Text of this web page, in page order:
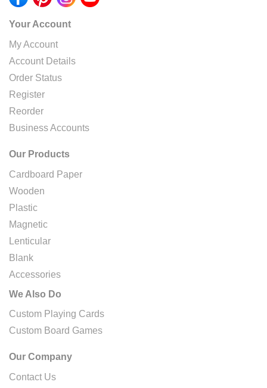
Your Account
My Account
Account Details
Order Status
Register
Reorder
Business Accounts
Our Products
Cardboard Paper
Wooden
Plastic
Magnetic
Lenticular
Blank
Accessories
We Also Do
Custom Playing Cards
Custom Board Games
Our Company
Contact Us